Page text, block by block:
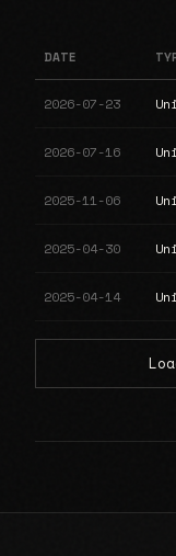
DATE
2026-07-23
2026-07-16
2025-11-06
2025-04-30
2025-04-14